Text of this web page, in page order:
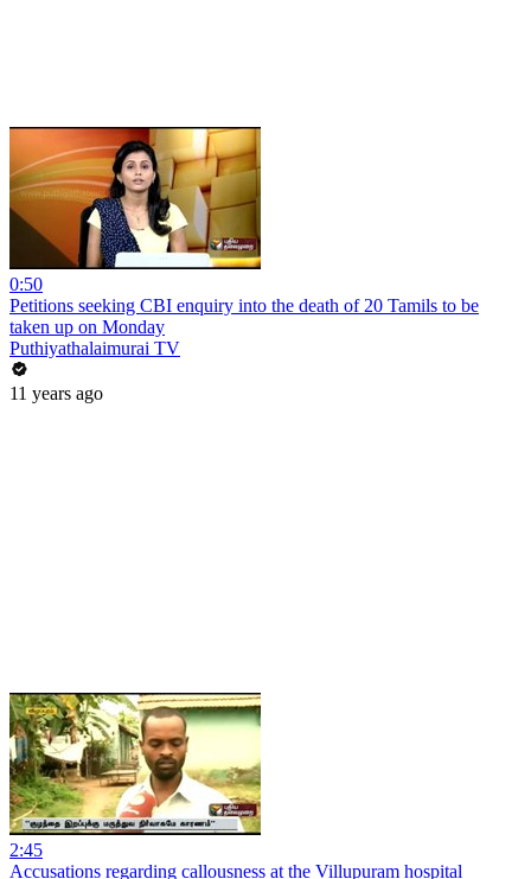
0:50
Petitions seeking CBI enquiry into the death of 20 Tamils to be
taken up on Monday
Puthiyathalaimurai TV
11 years ago
2:45
Accusations regarding callousness at the Villupuram hospital